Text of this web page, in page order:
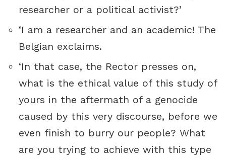
researcher or a political activist?’
‘I am a researcher and an academic! The
Belgian exclaims.
‘In that case, the Rector presses on,
what is the ethical value of this study of
yours in the aftermath of a genocide
caused by this very discourse, before we
even finish to burry our people? What
are you trying to achieve with this type